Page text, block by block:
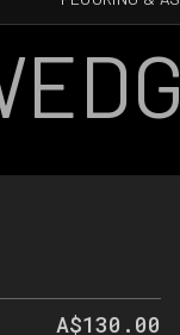
A$130.00